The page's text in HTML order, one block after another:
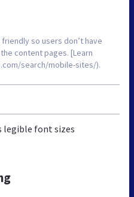
so users don’t have
content pages. [Learn
search/mobile-sites/).
legible font sizes